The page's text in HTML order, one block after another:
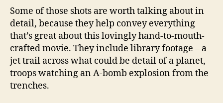
Some of those shots are worth talking about in
detail, because they help convey everything
that’s great about this lovingly hand-to-mouth-
crafted movie. They include library footage – a
jet trail across what could be detail of a planet,
troops watching an A-bomb explosion from the
trenches.